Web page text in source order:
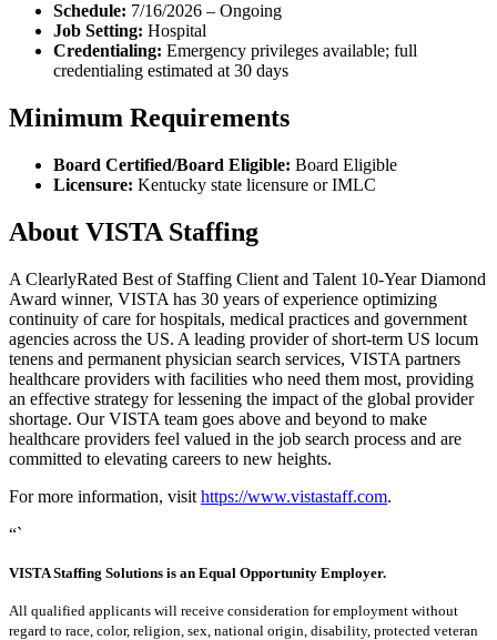
Schedule: 7/16/2026 – Ongoing
Job Setting: Hospital
Credentialing: Emergency privileges available; full
credentialing estimated at 30 days
Minimum Requirements
Board Certified/Board Eligible: Board Eligible
Licensure: Kentucky state licensure or IMLC
About VISTA Staffing
A ClearlyRated Best of Staffing Client and Talent 10-Year Diamond
Award winner, VISTA has 30 years of experience optimizing
continuity of care for hospitals, medical practices and government
agencies across the US. A leading provider of short-term US locum
tenens and permanent physician search services, VISTA partners
healthcare providers with facilities who need them most, providing
an effective strategy for lessening the impact of the global provider
shortage. Our VISTA team goes above and beyond to make
healthcare providers feel valued in the job search process and are
committed to elevating careers to new heights.
For more information, visit https://www.vistastaff.com.
“`
VISTA Staffing Solutions is an Equal Opportunity Employer.
All qualified applicants will receive consideration for employment without
regard to race, color, religion, sex, national origin, disability, protected veteran